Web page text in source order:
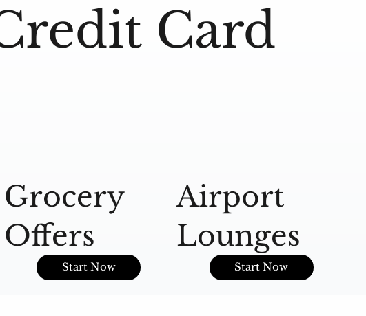
Card
Grocery
Offers
Start Now
Airport
Lounges
Start Now